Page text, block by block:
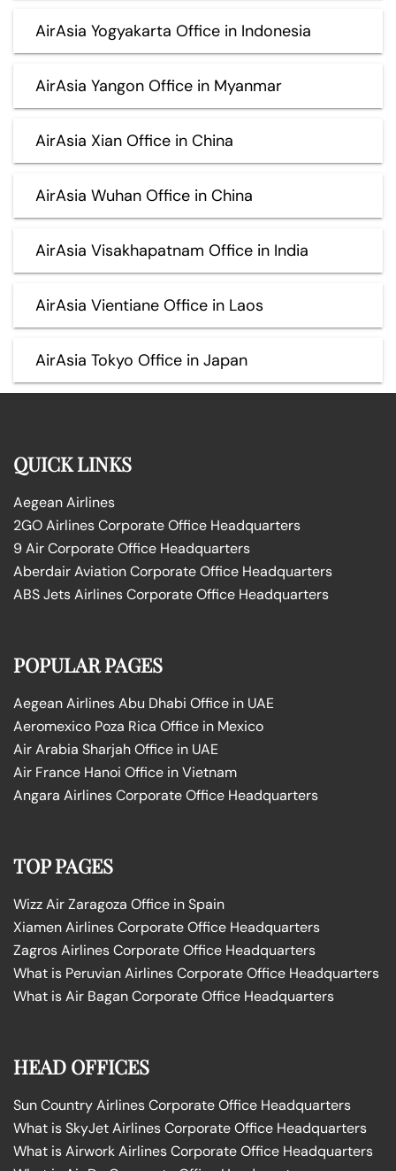
AirAsia Yogyakarta Office in Indonesia
AirAsia Yangon Office in Myanmar
AirAsia Xian Office in China
AirAsia Wuhan Office in China
AirAsia Visakhapatnam Office in India
AirAsia Vientiane Office in Laos
AirAsia Tokyo Office in Japan
QUICK LINKS
Aegean Airlines
2GO Airlines Corporate Office Headquarters
9 Air Corporate Office Headquarters
Aberdair Aviation Corporate Office Headquarters
ABS Jets Airlines Corporate Office Headquarters
POPULAR PAGES
Aegean Airlines Abu Dhabi Office in UAE
Aeromexico Poza Rica Office in Mexico
Air Arabia Sharjah Office in UAE
Air France Hanoi Office in Vietnam
Angara Airlines Corporate Office Headquarters
TOP PAGES
Wizz Air Zaragoza Office in Spain
Xiamen Airlines Corporate Office Headquarters
Zagros Airlines Corporate Office Headquarters
What is Peruvian Airlines Corporate Office Headquarters
What is Air Bagan Corporate Office Headquarters
HEAD OFFICES
Sun Country Airlines Corporate Office Headquarters
What is SkyJet Airlines Corporate Office Headquarters
What is Airwork Airlines Corporate Office Headquarters